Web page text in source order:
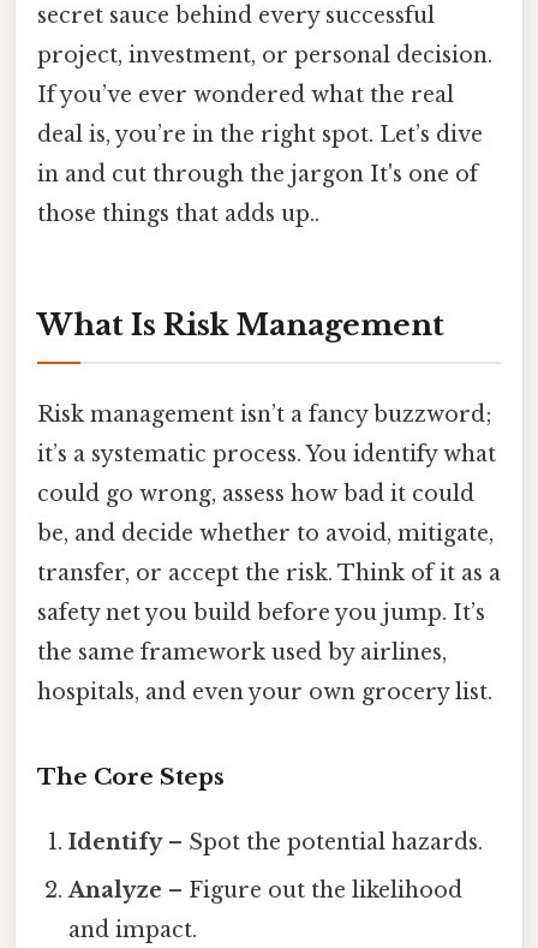
secret sauce behind every successful
project, investment, or personal decision.
If you’ve ever wondered what the real
deal is, you’re in the right spot. Let’s dive
in and cut through the jargon It's one of
those things that adds up..
What Is Risk Management
Risk management isn’t a fancy buzzword;
it’s a systematic process. You identify what
could go wrong, assess how bad it could
be, and decide whether to avoid, mitigate,
transfer, or accept the risk. Think of it as a
safety net you build before you jump. It’s
the same framework used by airlines,
hospitals, and even your own grocery list.
The Core Steps
Identify– Spot the potential hazards.
Analyze – Figure out the likelihood
and impact.